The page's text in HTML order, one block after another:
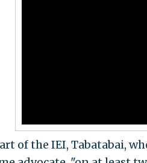
of the IEI, Tabatabai,